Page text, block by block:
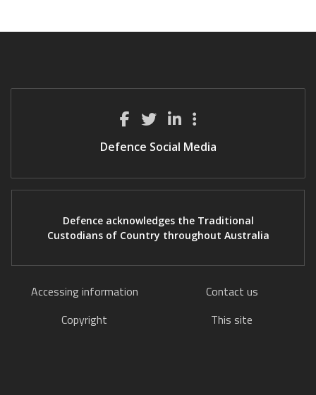
Defence Social Media
Defence acknowledges the Traditional
Custodians of Country throughout Australia
Accessing information
Contact us
Copyright
This site